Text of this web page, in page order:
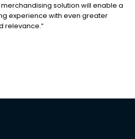
solution will enable a
experience with even greater
relevance.”